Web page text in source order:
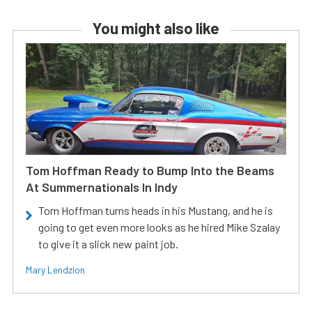
You might also like
Tom Hoffman Ready to Bump Into the Beams
At Summernationals In Indy
Tom Hoffman turns heads in his Mustang, and he is
going to get even more looks as he hired Mike Szalay
to give it a slick new paint job.
Mary Lendzion